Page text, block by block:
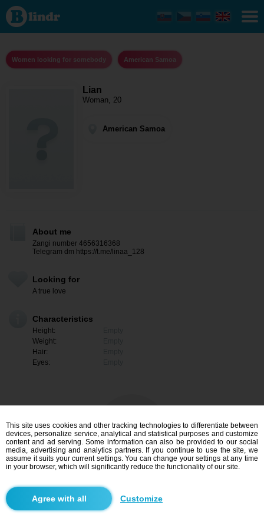
Lian -
Women
looking
for
American
Samoa
Women looking for somebody American Samoa
Lian
Woman, 20
American Samoa
About me
Zangi number 4656316368
Telegram dm https://t.me/linaa_128
Looking for
A true love
Characteristics
Height:
Weight:
Hair:
Eyes:
Search
This site uses cookies and other tracking technologies to differentiate between
devices, personalize service, analytical and statistical purposes and customize
content and ad serving. Some information can also be provided to our social
media, advertising and analytics partners. If you continue to use the site, we
assume it suits your current settings. You can change your settings at any time
in your browser, which will significantly reduce the functionality of our site.
Customize